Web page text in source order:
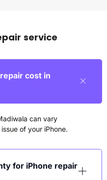
service
cost in
can vary
of your iPhone.
for iPhone repair